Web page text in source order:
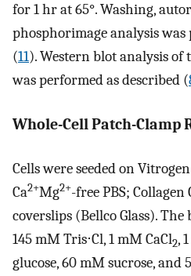
for 1 hr at 65°. Washing,
phosphorimage analysis
(11). Western blot analysis of
was performed as described (
Whole-Cell Patch-Clamp
Cells were seeded on
Ca2+Mg2+-free PBS;
coverslips (Bellco Glass).
145 mM Tris⋅Cl, 1 mM CaCl2,
glucose, 60 mM sucrose, and